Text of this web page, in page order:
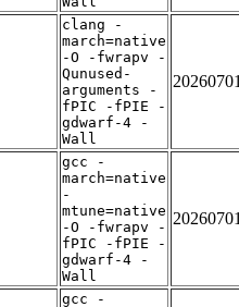
clang -
march=native
-O -fwrapv -
Qunused-
arguments -
fPIC -fPIE -
gdwarf-4 -
Wall
gcc -
march=native
-
mtune=native
-O -fwrapv -
fPIC -fPIE -
gdwarf-4 -
Wall
gcc -